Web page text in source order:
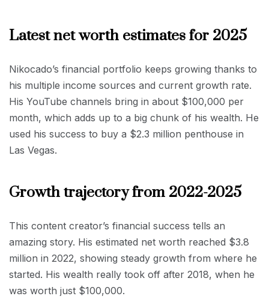
Latest net worth estimates for 2025
Nikocado’s financial portfolio keeps growing thanks to
his multiple income sources and current growth rate.
His YouTube channels bring in about $100,000 per
month, which adds up to a big chunk of his wealth. He
used his success to buy a $2.3 million penthouse in
Las Vegas.
Growth trajectory from 2022-2025
This content creator’s financial success tells an
amazing story. His estimated net worth reached $3.8
million in 2022, showing steady growth from where he
started. His wealth really took off after 2018, when he
was worth just $100,000.